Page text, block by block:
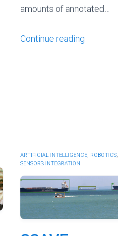
amounts of annotated…
Continue reading
ARTIFICIAL INTELLIGENCE, ROBOTICS,
SENSORS INTEGRATION